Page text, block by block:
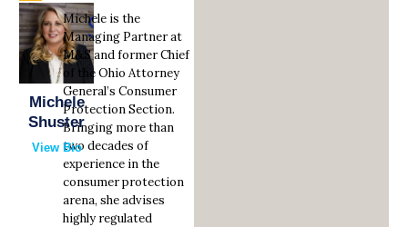
Michele
Shuster
View Bio
Michele is the
Managing Partner at
M&S and former Chief
of the Ohio Attorney
General’s Consumer
Protection Section.
Bringing more than
two decades of
experience in the
consumer protection
arena, she advises
highly regulated